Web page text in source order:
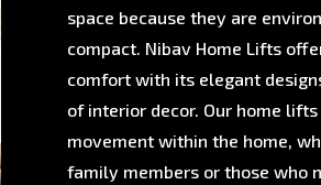
space because they are
compact. Nibav Home Lifts
comfort with its elegant
of interior decor. Our home
movement within the home,
family members or those who